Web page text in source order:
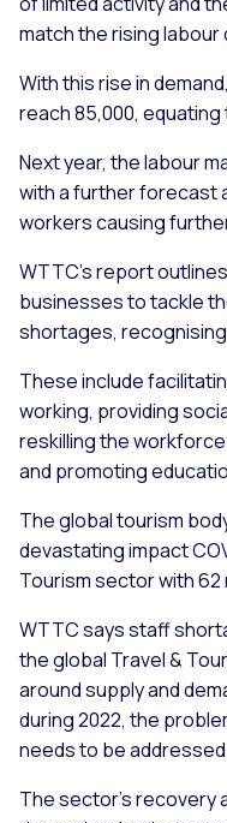
match the rising labour
With this rise in
reach 85,000,
Next year, the labour
with a further forecast
workers causing
WTTC’s report
businesses to tackle
shortages,
These include
working, providing
reskilling the
and promoting
The global tourism
devastating impact
Tourism sector with 62
WTTC says staff
the global Travel &
around supply and
during 2022, the
needs to be
The sector’s recovery